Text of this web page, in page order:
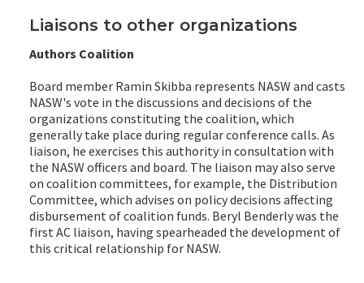
Liaisons to other organizations
Authors Coalition
Board member Ramin Skibba represents NASW and casts
NASW's vote in the discussions and decisions of the
organizations constituting the coalition, which
generally take place during regular conference calls. As
liaison, he exercises this authority in consultation with
the NASW officers and board. The liaison may also serve
on coalition committees, for example, the Distribution
Committee, which advises on policy decisions affecting
disbursement of coalition funds. Beryl Benderly was the
first AC liaison, having spearheaded the development of
this critical relationship for NASW.